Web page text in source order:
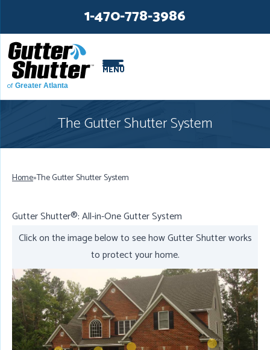
of Greater Atlanta
1-470-778-3986
MENU
The Gutter Shutter System
Home»The Gutter Shutter System
Gutter Shutter®: All-in-One Gutter System
Click on the image below to see how Gutter Shutter works
to protect your home.